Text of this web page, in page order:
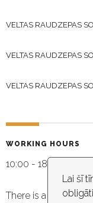
Lai šī
VELTAS RAUDZEPAS
VELTAS RAUDZEPAS
VELTAS RAUDZEPAS
WORKING HOURS
10:00 - 18:30
There is a video